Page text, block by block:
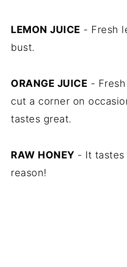
LEMON JUICE - Fresh
bust.
ORANGE JUICE -
cut a corner on
tastes great.
RAW HONEY - It tastes
reason!